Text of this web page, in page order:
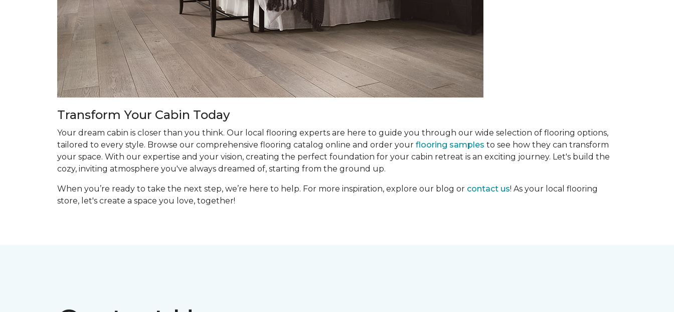
Transform Your Cabin Today
Your dream cabin is closer than you think. Our local flooring experts are here to guide you through our wide selection of flooring options,
tailored to every style. Browse our comprehensive flooring catalog online and order your flooring samples to see how they can transform
your space. With our expertise and your vision, creating the perfect foundation for your cabin retreat is an exciting journey. Let's build the
cozy, inviting atmosphere you've always dreamed of, starting from the ground up.
When you’re ready to take the next step, we’re here to help. For more inspiration, explore our blog or contact us! As your local flooring
store, let's create a space you love, together!